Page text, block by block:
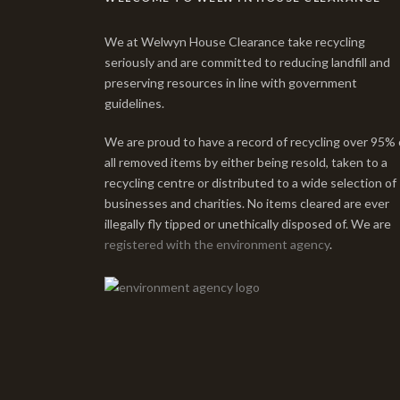
We at Welwyn House Clearance take recycling
seriously and are committed to reducing landfill and
preserving resources in line with government
guidelines.
We are proud to have a record of recycling over 95%
all removed items by either being resold, taken to a
recycling centre or distributed to a wide selection of
businesses and charities. No items cleared are ever
illegally fly tipped or unethically disposed of. We are
registered with the environment agency.